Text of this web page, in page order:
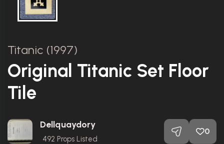
Titanic (1997)
Original Titanic Set Floor
Tile
Dellquaydory
492 Props Listed
0